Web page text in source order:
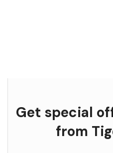
Get special
from